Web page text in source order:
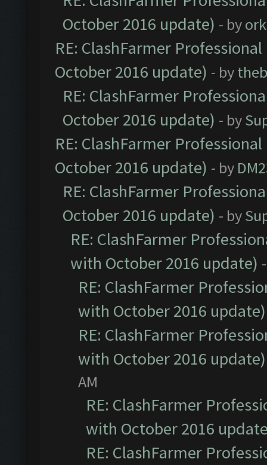
October 2016 update) - by
RE: ClashFarmer
October 2016 update) - by
RE: ClashFarmer
October 2016 update) - by
RE: ClashFarmer
October 2016 update) - by
RE: ClashFarmer
October 2016 update) - by
RE: ClashFarmer
with October 2016 update)
RE: ClashFarmer
with October 2016 update)
RE: ClashFarmer
with October 2016 update)
AM
RE: ClashFarmer
with October 2016
RE: ClashFarmer